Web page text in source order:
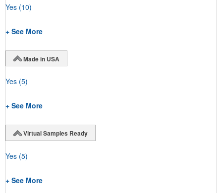
Yes (10)
+ See More
Made in USA
Yes (5)
+ See More
Virtual Samples Ready
Yes (5)
+ See More